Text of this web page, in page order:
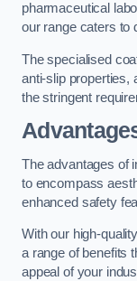
pharmaceutical
our range caters to
The specialised
anti-slip properties,
the stringent
The advantages of
to encompass
enhanced safety
With our high-
a range of benefits
appeal of your